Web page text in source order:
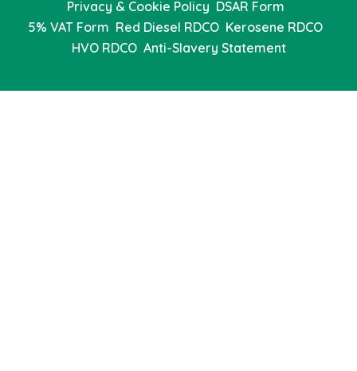
Privacy & Cookie Policy DSAR Form
5% VAT Form Red Diesel RDCO Kerosene RDCO
HVO RDCO Anti-Slavery Statement